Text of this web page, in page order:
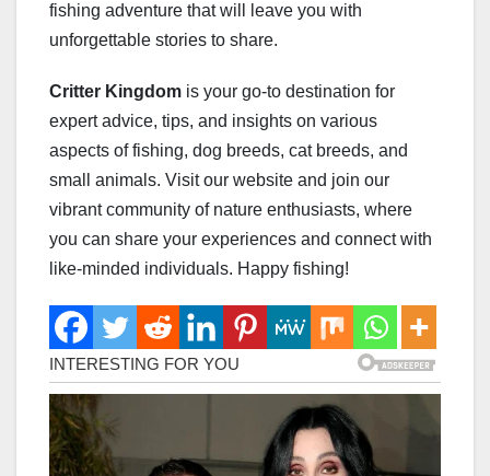
fishing adventure that will leave you with
unforgettable stories to share.
Critter Kingdom is your go-to destination for
expert advice, tips, and insights on various
aspects of fishing, dog breeds, cat breeds, and
small animals. Visit our website and join our
vibrant community of nature enthusiasts, where
you can share your experiences and connect with
like-minded individuals. Happy fishing!